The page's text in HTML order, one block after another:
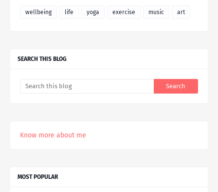
wellbeing life yoga exercise music art
SEARCH THIS BLOG
Know more about me
MOST POPULAR